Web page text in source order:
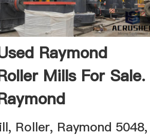
Raymond
Mills For Sale.
...
Roller, Raymond 5048,